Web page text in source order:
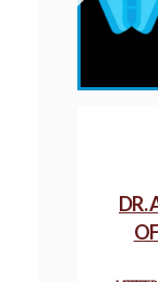
January 2,
HARMONY
March 25,
WORLD
DR.